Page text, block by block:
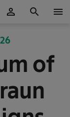
person search menu
of